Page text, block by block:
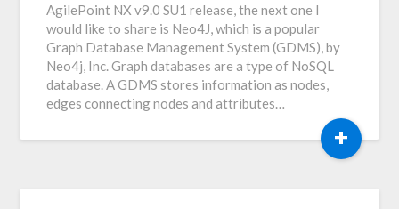
AgilePoint NX v9.0 SU1 release, the next one I
would like to share is Neo4J, which is a popular
Graph Database Management System (GDMS), by
Neo4j, Inc. Graph databases are a type of NoSQL
database. A GDMS stores information as nodes,
edges connecting nodes and attributes…
+